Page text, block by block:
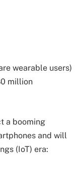
wearable users)
million
a booming
and will
(IoT) era: